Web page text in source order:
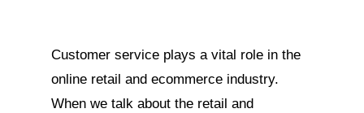
Customer service plays a vital role in the
online retail and ecommerce industry.
When we talk about the retail and